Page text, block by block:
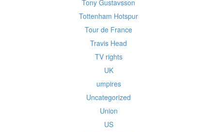
Tony Gustavsson
Tottenham Hotspur
Tour de France
Travis Head
TV rights
UK
umpires
Uncategorized
Union
US